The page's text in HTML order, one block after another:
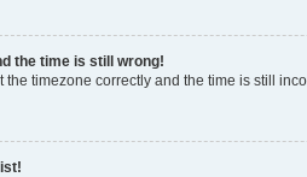
the time is still wrong!
the timezone correctly and the time is still